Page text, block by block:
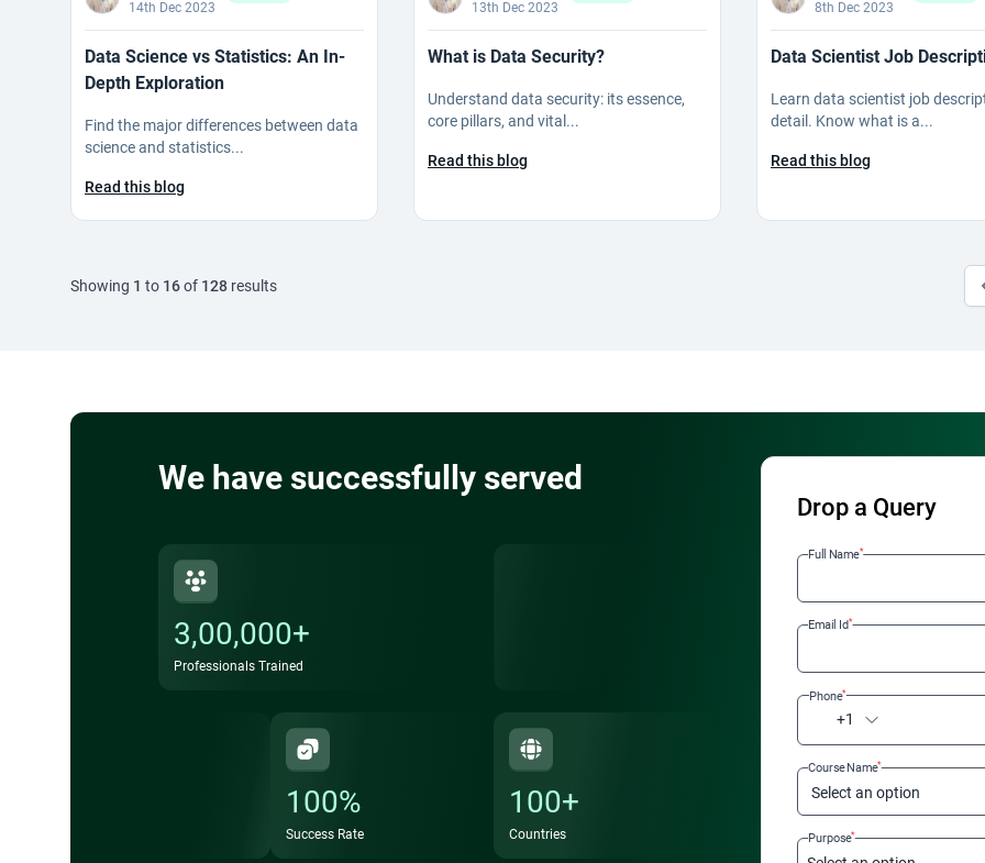
14th Dec 2023
Data Science vs Statistics: An In-
Depth Exploration
Find the major differences between data
science and statistics...
Read this blog
13th Dec 2023
What is Data Security?
Understand data security: its essence,
core pillars, and vital...
Read this blog
8th Dec 2023
Data Scientist Job
Learn data scientist job
detail. Know what is a...
Read this blog
Showing 1 to 16of 128 results
We have successfully served
3,00,000+
Professionals Trained
100%
Success Rate
100+
Countries
Drop a Query
Full Name*
Email Id*
+1
Phone*
Select an option
Course Name*
Purpose*